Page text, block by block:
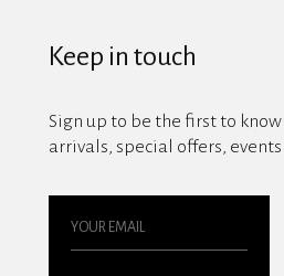
Keep in touch
Sign up to be the first to
arrivals, special offers,